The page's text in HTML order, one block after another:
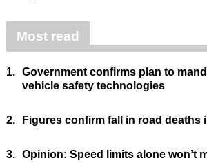
Most read
1. Government confirms plan to
vehicle safety technologies
2. Figures confirm fall in road deaths
3. Opinion: Speed limits alone won’t